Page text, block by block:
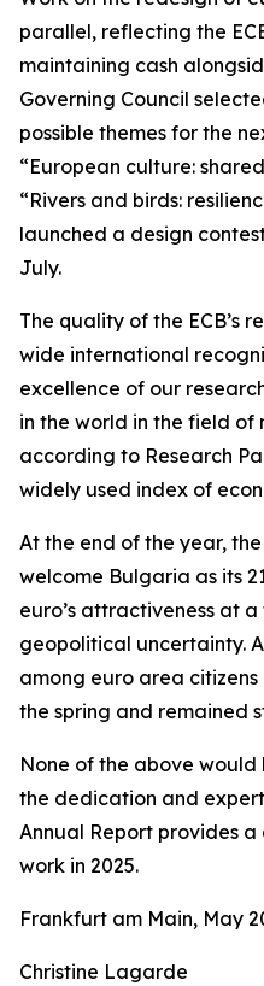
parallel, reflecting the
maintaining cash
Governing Council
possible themes for the
“European culture:
“Rivers and birds:
launched a design
July.
The quality of the ECB’s
wide international
excellence of our
in the world in the field of
according to Research
widely used index of
At the end of the year,
welcome Bulgaria as its
euro’s attractiveness at
geopolitical uncertainty.
among euro area
the spring and remained
None of the above
the dedication and
Annual Report provides
work in 2025.
Frankfurt am Main, May
Christine Lagarde